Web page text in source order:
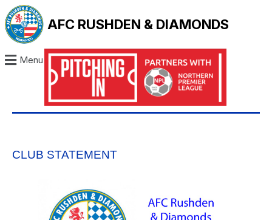
AFC RUSHDEN & DIAMONDS
Menu
CLUB STATEMENT